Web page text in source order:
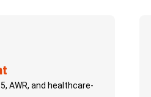
AWR, and healthcare-